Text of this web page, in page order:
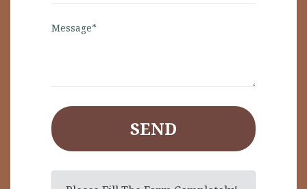
Message*
SEND